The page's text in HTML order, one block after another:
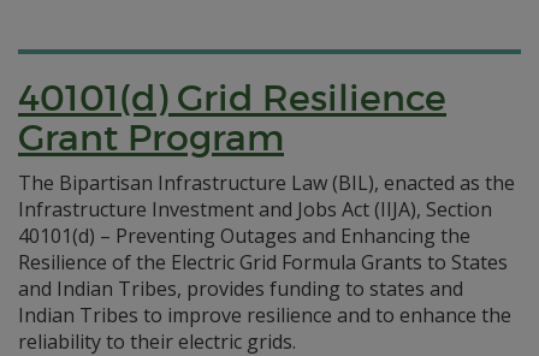
40101(d) Grid Resilience
Grant Program
The Bipartisan Infrastructure Law (BIL), enacted as the
Infrastructure Investment and Jobs Act (IIJA), Section
40101(d) – Preventing Outages and Enhancing the
Resilience of the Electric Grid Formula Grants to States
and Indian Tribes, provides funding to states and
Indian Tribes to improve resilience and to enhance the
reliability to their electric grids.